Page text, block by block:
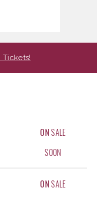
Tickets!
ONSALE
SOON
ONSALE